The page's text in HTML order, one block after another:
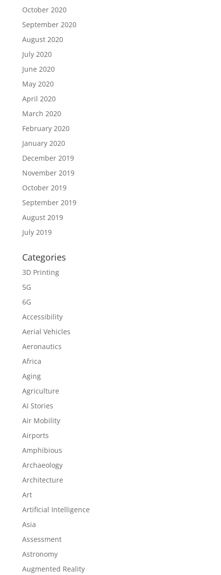
October 2020
September 2020
August 2020
July 2020
June 2020
May 2020
April 2020
March 2020
February 2020
January 2020
December 2019
November 2019
October 2019
September 2019
August 2019
July 2019
Categories
3D Printing
5G
6G
Accessibility
Aerial Vehicles
Aeronautics
Africa
Aging
Agriculture
AI Stories
Air Mobility
Airports
Amphibious
Archaeology
Architecture
Art
Artificial Intelligence
Asia
Assessment
Astronomy
Augmented Reality